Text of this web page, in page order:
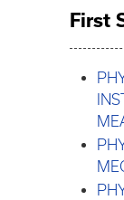
First